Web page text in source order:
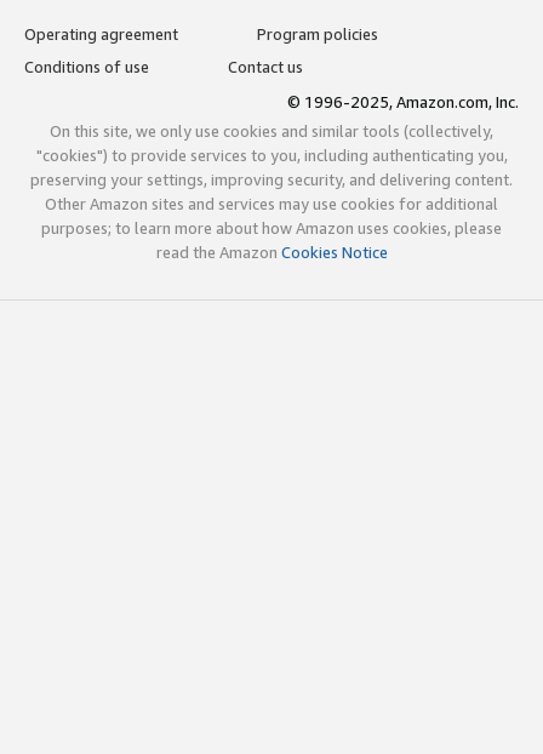
Operating agreement
Program policies
Conditions of use
Contact us
© 1996-2025, Amazon.com, Inc.
On this site, we only use cookies and similar tools (collectively,
"cookies") to provide services to you, including authenticating you,
preserving your settings, improving security, and delivering content.
Other Amazon sites and services may use cookies for additional
purposes; to learn more about how Amazon uses cookies, please
read the Amazon Cookies Notice